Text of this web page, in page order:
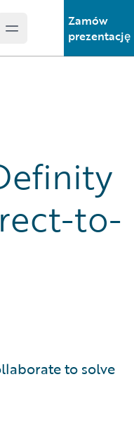
Open main menu
Zamów
prezentację
to-
to solve